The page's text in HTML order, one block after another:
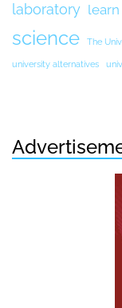
laboratory learn
science The
university alternatives